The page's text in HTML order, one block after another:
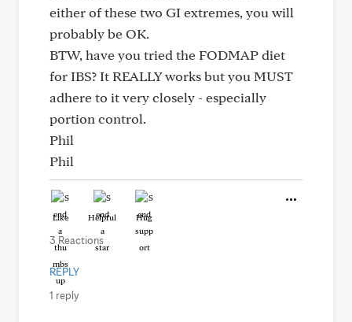
either of these two GI extremes, you will
probably be OK.
BTW, have you tried the FODMAP diet
for IBS? It REALLY works but you MUST
adhere to it very closely - especially
portion control.
Phil
Phil
Like Helpful Hug
3 Reactions
REPLY
1 reply